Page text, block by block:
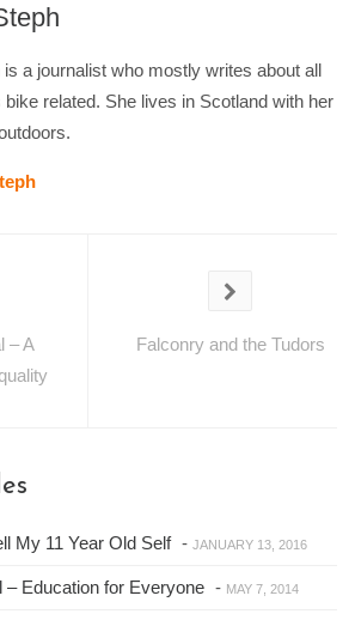
is a journalist who mostly writes about all
bike related. She lives in Scotland with her
– A
Falconry and the Tudors
My 11 Year Old Self - JANUARY 13, 2016
– Education for Everyone - MAY 7, 2014